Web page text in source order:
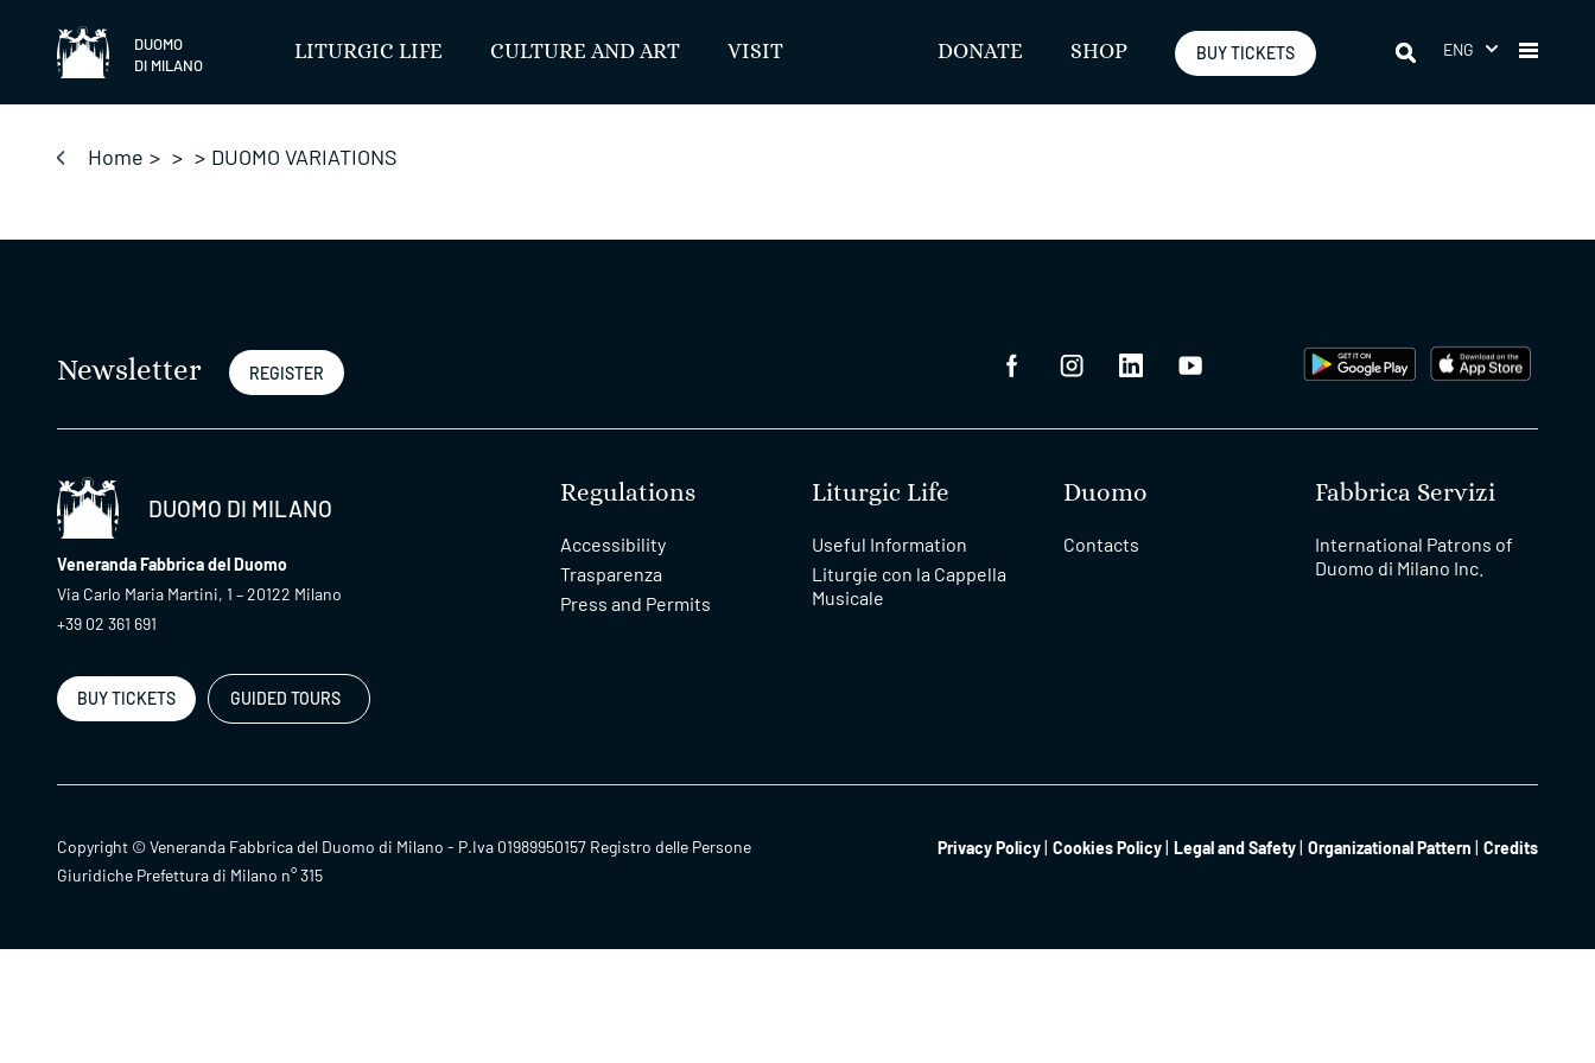
content
DUOMO
DI MILANO
LITURGIC LIFE CULTURE AND ART VISIT DONATE SHOP BUY TICKETS ENG
Home > > > DUOMO VARIATIONS
Newsletter REGISTER
DUOMO DI MILANO
Veneranda Fabbrica del Duomo
Via Carlo Maria Martini, 1 – 20122 Milano
+39 02 361 691
BUY TICKETS GUIDED TOURS
Regulations
Accessibility
Trasparenza
Press and Permits
Liturgic Life
Useful Information
Liturgie con la Cappella
Musicale
Duomo
Contacts
Fabbrica Servizi
International Patrons of
Duomo di Milano Inc.
Copyright © Veneranda Fabbrica del Duomo di Milano - P.Iva 01989950157 Registro delle Persone
Giuridiche Prefettura di Milano n° 315
Privacy Policy Cookies Policy Legal and Safety Organizational Pattern Credits